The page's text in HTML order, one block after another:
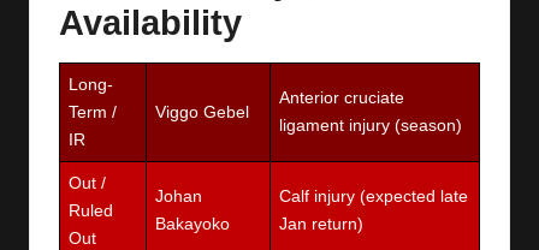
Availability
Long-
Term /
IR
Viggo Gebel
Anterior cruciate
ligament injury (season)
Out /
Ruled
Out
Johan
Bakayoko
Calf injury (expected late
Jan return)